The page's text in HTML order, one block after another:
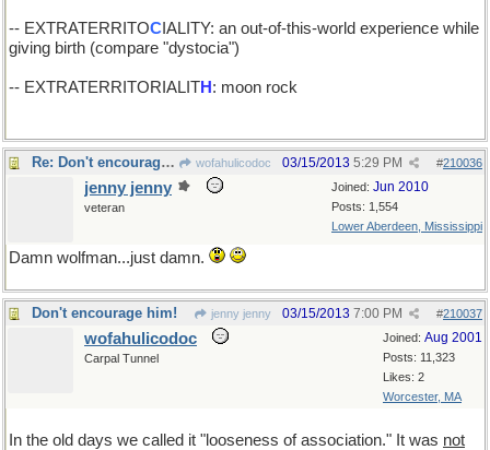
-- EXTRATERRITOC IALITY: an out-of-this-world experience while
giving birth (compare "dystocia")
-- EXTRATERRITORIALITH : moon rock
Re: Don't encourage him! wofahulicodoc #210036
03/15/2013 5:29 PM
Joined: Jun 2010
Posts: 1,554
Lower Aberdeen, Mississippi
jenny jenny
veteran
Damn wolfman...just damn.
Don't encourage him! jenny jenny #210037
03/15/2013 7:00 PM
Joined: Aug 2001
Posts: 11,323
Likes: 2
Worcester, MA
wofahulicodoc
Carpal Tunnel
In the old days we called it "looseness of association." It was not